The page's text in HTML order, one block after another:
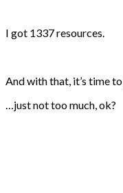
I got 1337 resources.
And with that, it’s time
…just not too much, ok?